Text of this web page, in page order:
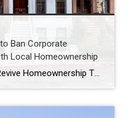
Ban Corporate
Local Homeownership
Trump’s Bold Move to Revive Homeownership The housing market has been under pressure nationwide, and Lancaster, PA, is no exception. Recently, President Donald Trump announced a plan to ban institutional investors from purchasing single-family homes. This proposal aims to make homeownership more attainable for everyday Americans. As a result, many local families could see new […]